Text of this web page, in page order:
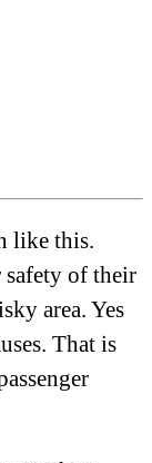
like this.
safety of their
area. Yes
That is